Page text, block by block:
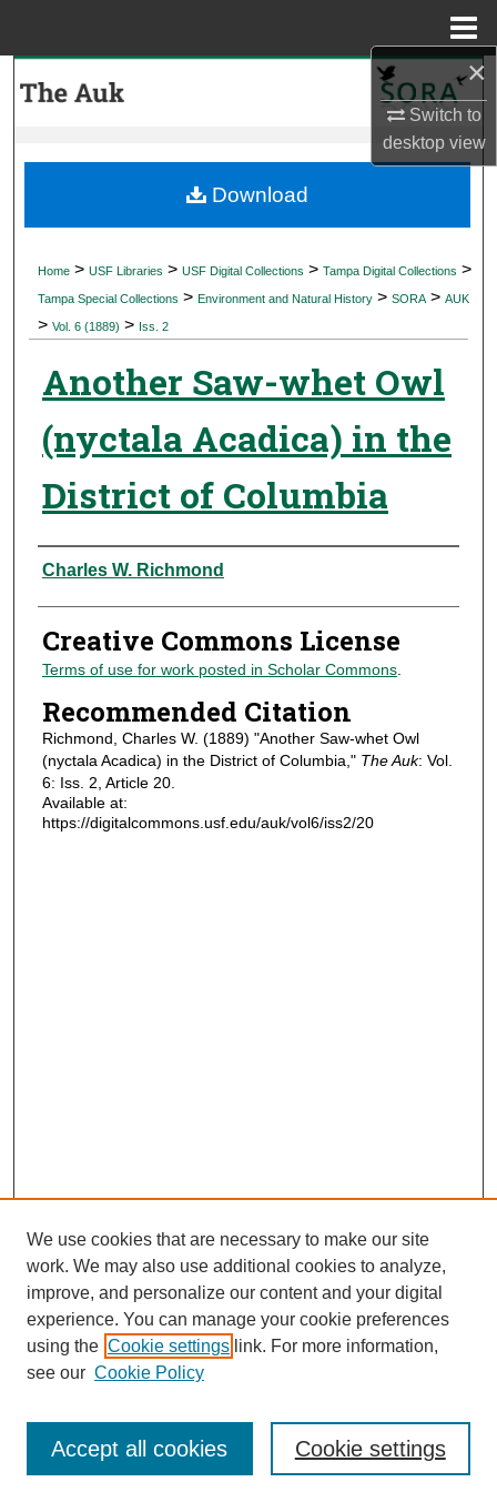
×
Switch to
desktopview
My Account
Digital Commons Network™
Home > USF Libraries > USF Digital Collections > Tampa Digital Collections >
Tampa Special Collections > Environment and Natural History > SORA > AUK
> Vol. 6 (1889) > Iss. 2
Another Saw-whet Owl
(nyctala Acadica) in the
District of Columbia
Authors
Charles W. Richmond
Creative Commons License
Terms of use for work posted in Scholar Commons.
Recommended Citation
Richmond, Charles W. (1889) "Another Saw-whet Owl
(nyctala Acadica) in the District of Columbia," The Auk: Vol.
6: Iss. 2, Article 20.
Available at:
https://digitalcommons.usf.edu/auk/vol6/iss2/20
Download
Journal Home
Most Popular Papers
Receive Email Notices or RSS
We use cookies that are necessary to make our site
work. We may also use additional cookies to analyze,
improve, and personalize our content and your digital
experience. You can manage your cookie preferences
using the Cookie settings link. For more information,
see our Cookie Policy
Cookie settings
Accept all cookies